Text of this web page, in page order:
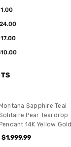
Montana Sapphire Teal
Pear Teardrop
Pendant 14K Yellow Gold
$1,999.99